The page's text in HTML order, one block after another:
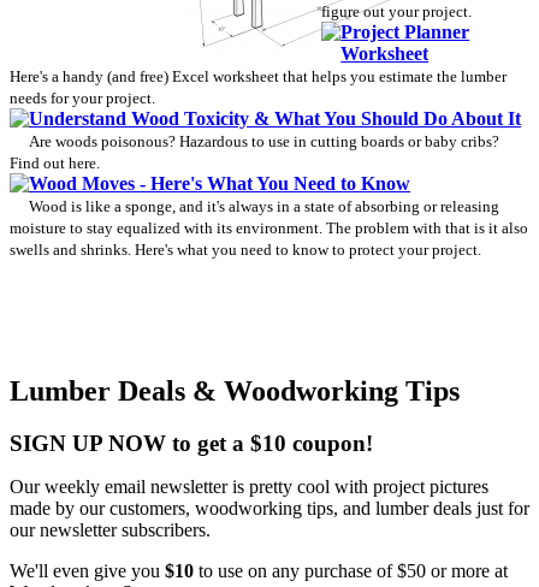
figure out your project.
Project Planner
Worksheet
Here's a handy (and free) Excel worksheet that helps you estimate the lumber
needs for your project.
Understand Wood Toxicity & What You Should Do About It
Are woods poisonous? Hazardous to use in cutting boards or baby cribs?
Find out here.
Wood Moves - Here's What You Need to Know
Wood is like a sponge, and it's always in a state of absorbing or releasing
moisture to stay equalized with its environment. The problem with that is it also
swells and shrinks. Here's what you need to know to protect your project.
Lumber Deals & Woodworking Tips
SIGN UP NOW to get a $10 coupon!
Our weekly email newsletter is pretty cool with project pictures
made by our customers, woodworking tips, and lumber deals just for
our newsletter subscribers.
We'll even give you $10 to use on any purchase of $50 or more at